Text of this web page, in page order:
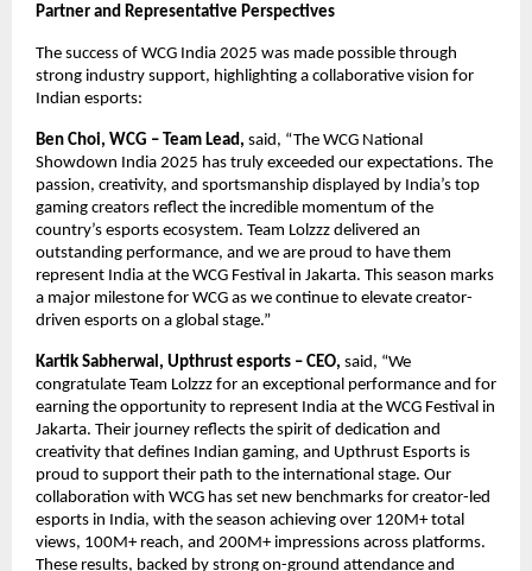
Partner and Representative Perspectives
The success of WCG India 2025 was made possible through
strong industry support, highlighting a collaborative vision for
Indian esports:
Ben Choi, WCG – Team Lead, said, “The WCG National
Showdown India 2025 has truly exceeded our expectations. The
passion, creativity, and sportsmanship displayed by India’s top
gaming creators reflect the incredible momentum of the
country’s esports ecosystem. Team Lolzzz delivered an
outstanding performance, and we are proud to have them
represent India at the WCG Festival in Jakarta. This season marks
a major milestone for WCG as we continue to elevate creator-
driven esports on a global stage.”
Kartik Sabherwal, Upthrust esports – CEO, said, “We
congratulate Team Lolzzz for an exceptional performance and for
earning the opportunity to represent India at the WCG Festival in
Jakarta. Their journey reflects the spirit of dedication and
creativity that defines Indian gaming, and Upthrust Esports is
proud to support their path to the international stage. Our
collaboration with WCG has set new benchmarks for creator-led
esports in India, with the season achieving over 120M+ total
views, 100M+ reach, and 200M+ impressions across platforms.
These results, backed by strong on-ground attendance and